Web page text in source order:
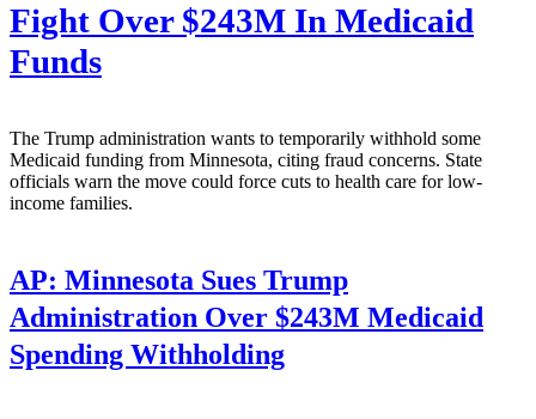
Fight Over $243M In Medicaid
Funds
The Trump administration wants to temporarily withhold some
Medicaid funding from Minnesota, citing fraud concerns. State
officials warn the move could force cuts to health care for low-
income families.
AP: Minnesota Sues Trump
Administration Over $243M Medicaid
Spending Withholding